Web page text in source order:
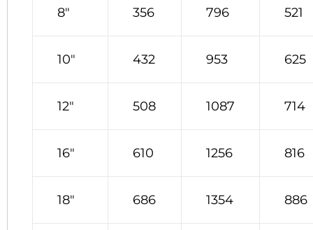
8″ 356 796 521
10″ 432 953 625
12″ 508 1087 714
16″ 610 1256 816
18″ 686 1354 886